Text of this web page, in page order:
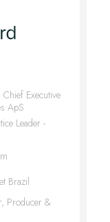
Executive
ApS
Leader -
Brazil
Producer &